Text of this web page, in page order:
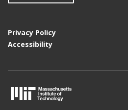
Privacy Policy
Accessibility